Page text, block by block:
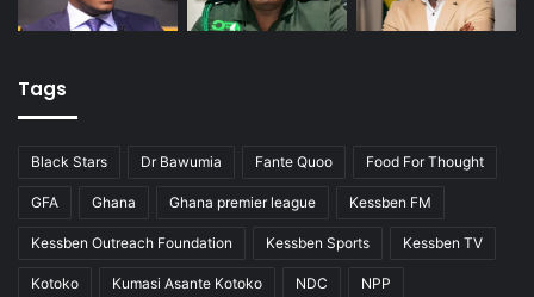
Tags
Black Stars Dr Bawumia Fante Quoo Food For Thought
GFA Ghana Ghana premier league Kessben FM
Kessben Outreach Foundation Kessben Sports Kessben TV
Kotoko Kumasi Asante Kotoko NDC NPP